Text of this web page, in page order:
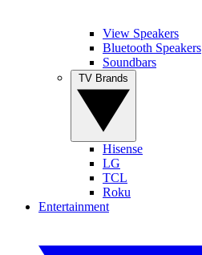
View Speakers
Bluetooth Speakers
Soundbars
Hisense
LG
TCL
Roku
Entertainment